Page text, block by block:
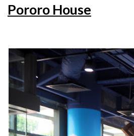
Pororo House